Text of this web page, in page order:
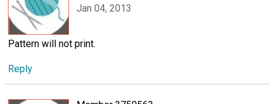
Jan 04, 2013
Pattern will not print.
Reply